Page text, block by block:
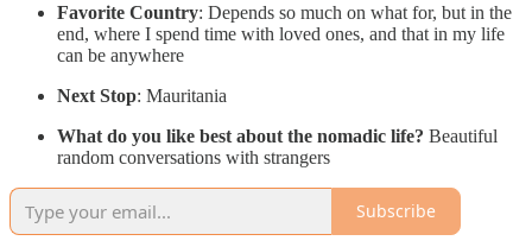
Favorite Country: Depends so much on what for, but in the
end, where I spend time with loved ones, and that in my life
can be anywhere
Next Stop: Mauritania
What do you like best about the nomadic life? Beautiful
random conversations with strangers
Subscribe